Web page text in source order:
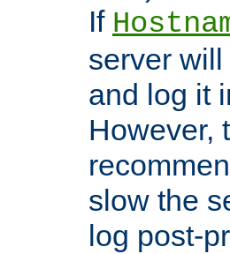
If
server
and log it
However,
slow the
log post-